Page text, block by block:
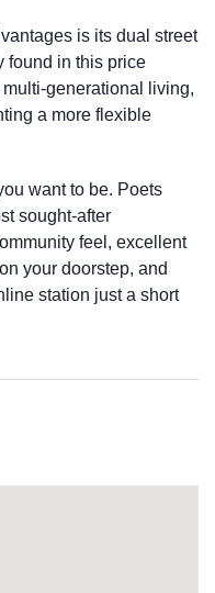
is its dual street
found in this price
generational living,
a more flexible
want to be. Poets
sought-after
feel, excellent
your doorstep, and
station just a short